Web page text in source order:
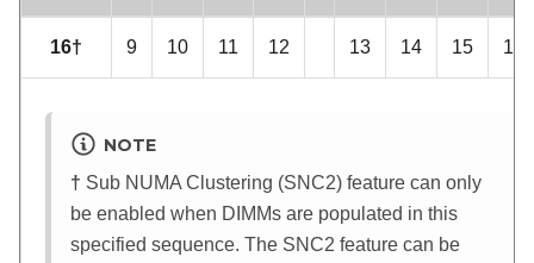
16† 9 10 11 12 13 14 15 16
NOTE
† Sub NUMA Clustering (SNC2) feature can only
be enabled when DIMMs are populated in this
specified sequence. The SNC2 feature can be